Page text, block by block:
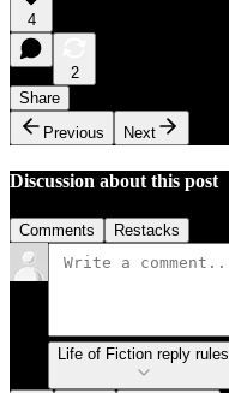
4
2
Share
Previous
Next
Discussion about this post
Comments Restacks
Life of Fiction reply rules